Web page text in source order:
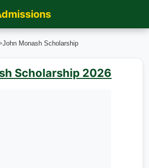
John Monash Scholarship
Scholarship 2026